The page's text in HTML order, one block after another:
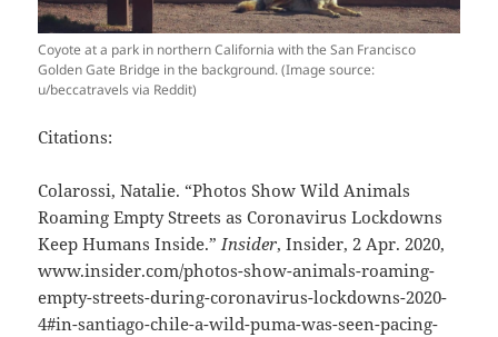
Coyote at a park in northern California with the San Francisco
Golden Gate Bridge in the background. (Image source:
u/beccatravels via Reddit)
Citations:
Colarossi, Natalie. “Photos Show Wild Animals
Roaming Empty Streets as Coronavirus Lockdowns
Keep Humans Inside.”Insider, Insider, 2 Apr. 2020,
www.insider.com/photos-show-animals-roaming-
empty-streets-during-coronavirus-lockdowns-2020-
4#in-santiago-chile-a-wild-puma-was-seen-pacing-